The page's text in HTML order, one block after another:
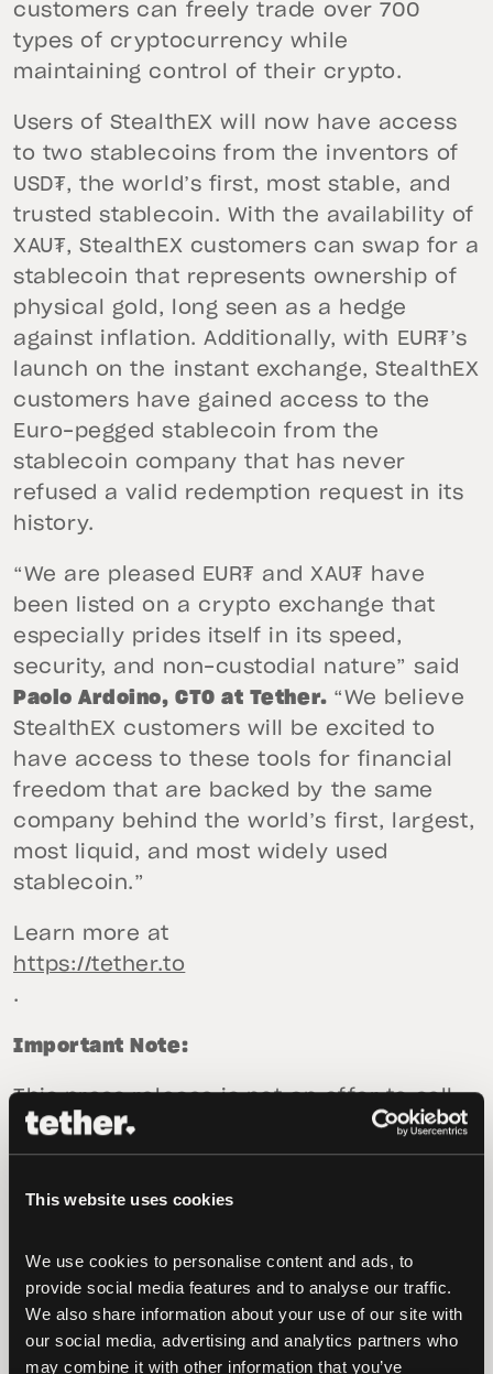
This website uses cookies
We use cookies to personalise content and ads, to
provide social media features and to analyse our traffic.
We also share information about your use of our site with
our social media, advertising and analytics partners who
may combine it with other information that you’ve
customers can freely trade over 700
types of cryptocurrency while
maintaining control of their crypto.
Users of StealthEX will now have access
to two stablecoins from the inventors of
USD₮, the world’s first, most stable, and
trusted stablecoin. With the availability of
XAU₮, StealthEX customers can swap for a
stablecoin that represents ownership of
physical gold, long seen as a hedge
against inflation. Additionally, with EUR₮’s
launch on the instant exchange, StealthEX
customers have gained access to the
Euro-pegged stablecoin from the
stablecoin company that has never
refused a valid redemption request in its
history.
“We are pleased EUR₮ and XAU₮ have
been listed on a crypto exchange that
especially prides itself in its speed,
security, and non-custodial nature” said
Paolo Ardoino, CTO at Tether. “We believe
StealthEX customers will be excited to
have access to these tools for financial
freedom that are backed by the same
company behind the world’s first, largest,
most liquid, and most widely used
stablecoin.”
Learn more at
https://tether.to
.
Important Note:
This press release is not an offer to sell
or the solicitation of an offer to buy USD₮,
EUR₮ or XAU₮. Tether Limited and Tether
International Limited will only sell or
terms of service available (as of the date
of this press release) at tether.to/en/legal.
TG Commodities Limited will only sell or
redeem XAU₮ pursuant to its gold token